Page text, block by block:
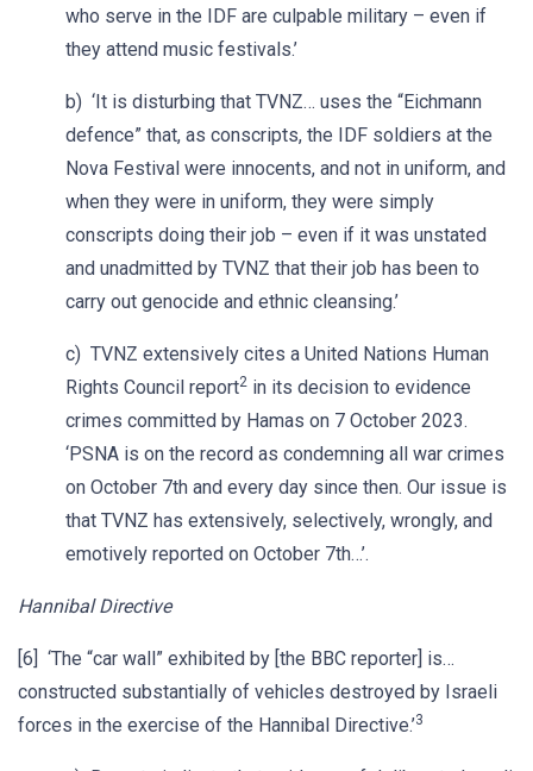
who serve in the IDF are culpable military – even if
they attend music festivals.’
b) ‘It is disturbing that TVNZ… uses the “Eichmann
defence” that, as conscripts, the IDF soldiers at the
Nova Festival were innocents, and not in uniform, and
when they were in uniform, they were simply
conscripts doing their job – even if it was unstated
and unadmitted by TVNZ that their job has been to
carry out genocide and ethnic cleansing.’
c) TVNZ extensively cites a United Nations Human
Rights Council report2 in its decision to evidence
crimes committed by Hamas on 7 October 2023.
‘PSNA is on the record as condemning all war crimes
on October 7th and every day since then. Our issue is
that TVNZ has extensively, selectively, wrongly, and
emotively reported on October 7th…’.
Hannibal Directive
[6] ‘The “car wall” exhibited by [the BBC reporter] is…
constructed substantially of vehicles destroyed by Israeli
forces in the exercise of the Hannibal Directive.’3